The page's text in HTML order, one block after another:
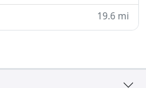
19.6 mi